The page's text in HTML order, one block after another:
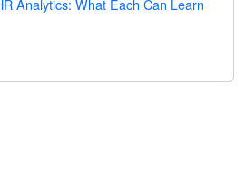
Analytics: What Each Can Learn